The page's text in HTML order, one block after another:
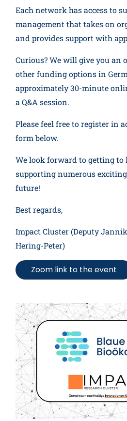
Each network has access to
management that takes on
and provides support with
Curious? We will give you an
other funding options in
approximately 30-minute
a Q&A session.
Please feel free to register in
form below.
We look forward to getting to
supporting numerous
future!
Best regards,
Impact Cluster (Deputy
Hering-Peter)
Zoom link to the event